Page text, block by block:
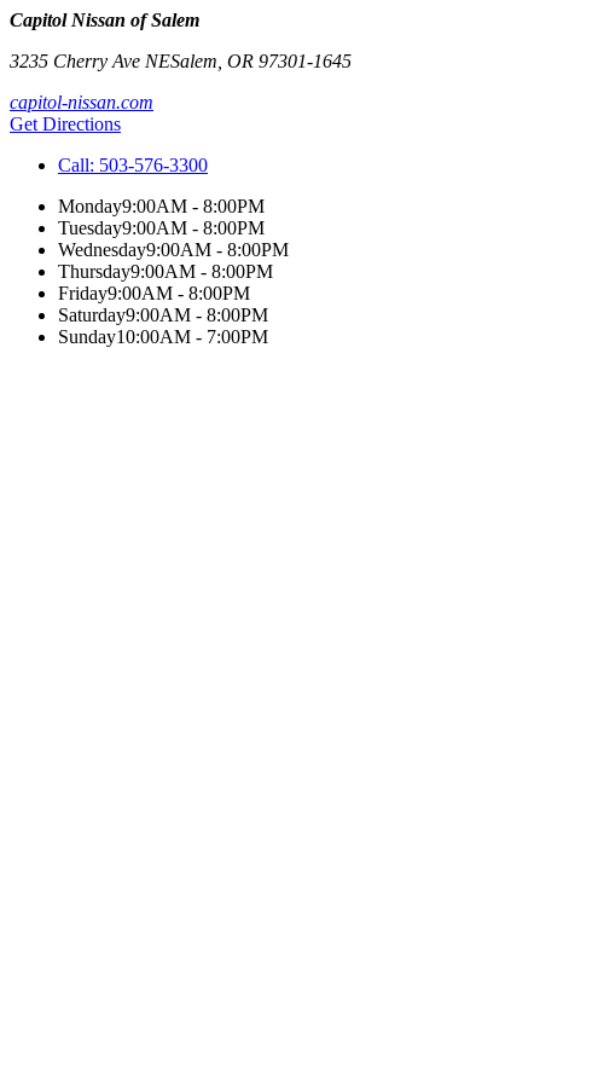
Capitol Nissan of Salem
3235 Cherry Ave NESalem OR 97301-1645
capitol-nissan.com
Get Directions
Call: 503-576-3300
Monday9:00AM - 8:00PM
Tuesday9:00AM - 8:00PM
Wednesday9:00AM - 8:00PM
Thursday9:00AM - 8:00PM
Friday9:00AM - 8:00PM
Saturday9:00AM - 8:00PM
Sunday10:00AM - 7:00PM